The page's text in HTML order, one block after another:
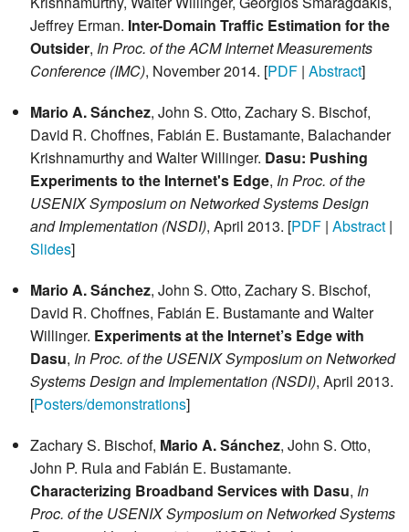
Jeffrey Erman. Inter-Domain Traffic Estimation for the
Outsider, In Proc. of the ACM Internet Measurements
Conference (IMC), November 2014. [PDF| Abstract]
Mario A. Sánchez, John S. Otto, Zachary S. Bischof,
David R. Choffnes, Fabián E. Bustamante, Balachander
Krishnamurthy and Walter Willinger. Dasu: Pushing
Experiments to the Internet's Edge, In Proc. of the
USENIX Symposium on Networked Systems Design
and Implementation (NSDI), April 2013. [PDF| Abstract|
Slides]
Mario A. Sánchez, John S. Otto, Zachary S. Bischof,
David R. Choffnes, Fabián E. Bustamante and Walter
Willinger. Experiments at the Internet’s Edge with
Dasu, In Proc. of the USENIX Symposium on Networked
Systems Design and Implementation (NSDI), April 2013.
[Posters/demonstrations]
Zachary S. Bischof, Mario A. Sánchez, John S. Otto,
John P. Rula and Fabián E. Bustamante.
Characterizing Broadband Services with Dasu, In
Proc. of the USENIX Symposium on Networked Systems